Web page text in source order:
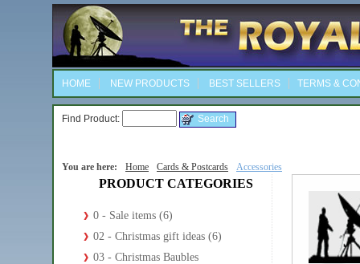
HOME NEW PRODUCTS BEST SELLERS TERMS &
Find Product:
You are here: Home Cards & Postcards Accessories
PRODUCT CATEGORIES
0 - Sale items (6)
02 - Christmas gift ideas (6)
03 - Christmas Baubles